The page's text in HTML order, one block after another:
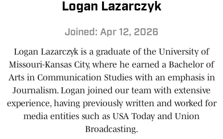
Logan Lazarczyk
Joined: Apr 12, 2026
Logan Lazarczyk is a graduate of the University of
Missouri-Kansas City, where he earned a Bachelor of
Arts in Communication Studies with an emphasis in
Journalism. Logan joined our team with extensive
experience, having previously written and worked for
media entities such as USA Today and Union
Broadcasting.